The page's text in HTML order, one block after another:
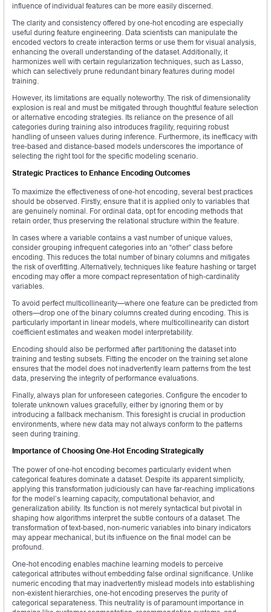
influence of individual features can be more easily discerned.
The clarity and consistency offered by one-hot encoding are especially
useful during feature engineering. Data scientists can manipulate the
encoded vectors to create interaction terms or use them for visual analysis,
enhancing the overall understanding of the dataset. Additionally, it
harmonizes well with certain regularization techniques, such as Lasso,
which can selectively prune redundant binary features during model
training.
However, its limitations are equally noteworthy. The risk of dimensionality
explosion is real and must be mitigated through thoughtful feature selection
or alternative encoding strategies. Its reliance on the presence of all
categories during training also introduces fragility, requiring robust
handling of unseen values during inference. Furthermore, its inefficacy with
tree-based and distance-based models underscores the importance of
selecting the right tool for the specific modeling scenario.
Strategic Practices to Enhance Encoding Outcomes
To maximize the effectiveness of one-hot encoding, several best practices
should be observed. Firstly, ensure that it is applied only to variables that
are genuinely nominal. For ordinal data, opt for encoding methods that
retain order, thus preserving the relational structure within the feature.
In cases where a variable contains a vast number of unique values,
consider grouping infrequent categories into an “other” class before
encoding. This reduces the total number of binary columns and mitigates
the risk of overfitting. Alternatively, techniques like feature hashing or target
encoding may offer a more compact representation of high-cardinality
variables.
To avoid perfect multicollinearity—where one feature can be predicted from
others—drop one of the binary columns created during encoding. This is
particularly important in linear models, where multicollinearity can distort
coefficient estimates and weaken model interpretability.
Encoding should also be performed after partitioning the dataset into
training and testing subsets. Fitting the encoder on the training set alone
ensures that the model does not inadvertently learn patterns from the test
data, preserving the integrity of performance evaluations.
Finally, always plan for unforeseen categories. Configure the encoder to
tolerate unknown values gracefully, either by ignoring them or by
introducing a fallback mechanism. This foresight is crucial in production
environments, where new data may not always conform to the patterns
seen during training.
Importance of Choosing One-Hot Encoding Strategically
The power of one-hot encoding becomes particularly evident when
categorical features dominate a dataset. Despite its apparent simplicity,
applying this transformation judiciously can have far-reaching implications
for the model’s learning capacity, computational behavior, and
generalization ability. Its function is not merely syntactical but pivotal in
shaping how algorithms interpret the subtle contours of a dataset. The
transformation of text-based, non-numeric variables into binary indicators
may appear mechanical, but its influence on the final model can be
profound.
One-hot encoding enables machine learning models to perceive
categorical attributes without embedding false ordinal significance. Unlike
numeric encoding that may inadvertently mislead models into establishing
non-existent hierarchies, one-hot encoding preserves the purity of
categorical separateness. This neutrality is of paramount importance in